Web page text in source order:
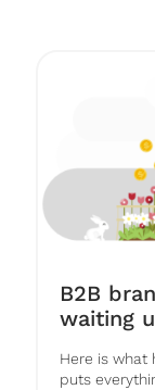
B2B
waiting
Here is what
puts